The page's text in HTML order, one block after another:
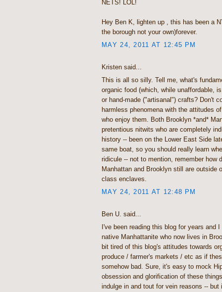
NETS! LOL!
Hey Ben K, lighten up , this has been a
the borough not your own)forever.
MAY 24, 2011 AT 12:45 PM
Kristen said...
This is all so silly. Tell me, what's
organic food (which, while unaffordable,
or hand-made ("artisanal") crafts? Don't
harmless phenomena with the attitudes
who enjoy them. Both Brooklyn *and*
pretentious nitwits who are completely
history -- been on the Lower East Side
same boat, so you should really learn
ridicule -- not to mention, remember how
Manhattan and Brooklyn still are outside
class enclaves.
MAY 24, 2011 AT 12:48 PM
Ben U. said...
I've been reading this blog for years and
native Manhattanite who now lives in
bit tired of this blog's attitudes towards
produce / farmer's markets / etc as if
somehow bad. Sure, it's easy to mock
obsession and glorification of these
indulge in and tout for vein reasons -- but